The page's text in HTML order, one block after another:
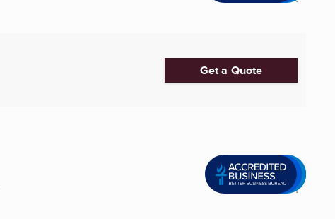
Get a Quote